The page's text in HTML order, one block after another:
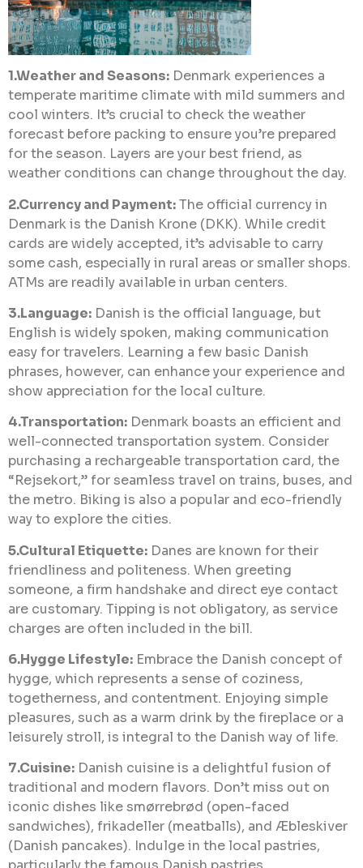
1.Weather and Seasons: Denmark experiences a
temperate maritime climate with mild summers and
cool winters. It’s crucial to check the weather
forecast before packing to ensure you’re prepared
for the season. Layers are your best friend, as
weather conditions can change throughout the day.
2.Currency and Payment:The official currency in
Denmark is the Danish Krone (DKK). While credit
cards are widely accepted, it’s advisable to carry
some cash, especially in rural areas or smaller shops.
ATMs are readily available in urban centers.
3.Language: Danish is the official language, but
English is widely spoken, making communication
easy for travelers. Learning a few basic Danish
phrases, however, can enhance your experience and
show appreciation for the local culture.
4.Transportation: Denmark boasts an efficient and
well-connected transportation system. Consider
purchasing a rechargeable transportation card, the
“Rejsekort,” for seamless travel on trains, buses, and
the metro. Biking is also a popular and eco-friendly
way to explore the cities.
5.Cultural Etiquette: Danes are known for their
friendliness and politeness. When greeting
someone, a firm handshake and direct eye contact
are customary. Tipping is not obligatory, as service
charges are often included in the bill.
6.Hygge Lifestyle: Embrace the Danish concept of
hygge, which represents a sense of coziness,
togetherness, and contentment. Enjoying simple
pleasures, such as a warm drink by the fireplace or a
leisurely stroll, is integral to the Danish way of life.
7.Cuisine: Danish cuisine is a delightful fusion of
traditional and modern flavors. Don’t miss out on
iconic dishes like smørrebrød (open-faced
sandwiches), frikadeller (meatballs), and Æbleskiver
(Danish pancakes). Indulge in the local pastries,